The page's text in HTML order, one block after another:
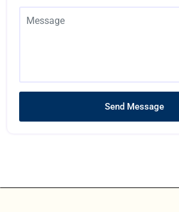
Send Message